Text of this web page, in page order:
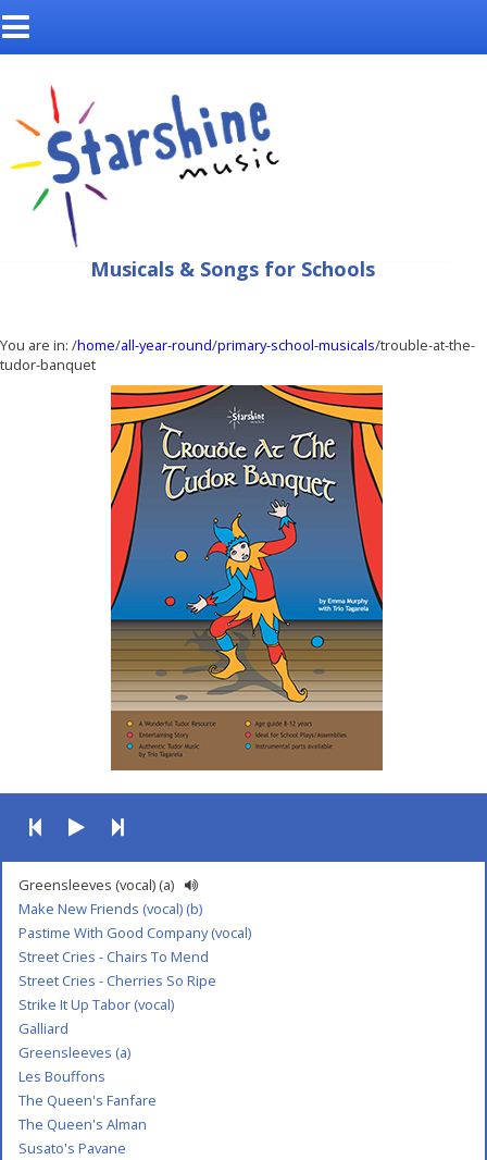
Musicals & Songs for Schools
You are in: /home/all-year-round/primary-school-musicals/trouble-at-the-
tudor-banquet
Greensleeves (vocal) (a)
Make New Friends (vocal) (b)
Pastime With Good Company (vocal)
Street Cries - Chairs To Mend
Street Cries - Cherries So Ripe
Strike It Up Tabor (vocal)
Galliard
Greensleeves (a)
Les Bouffons
The Queen's Fanfare
The Queen's Alman
Susato's Pavane